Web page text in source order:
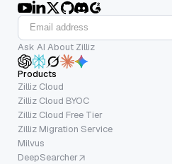
Ask AI About Zilliz
Products
Zilliz Cloud
Zilliz Cloud BYOC
Zilliz Cloud Free Tier
Zilliz Migration Service
Milvus
DeepSearcher